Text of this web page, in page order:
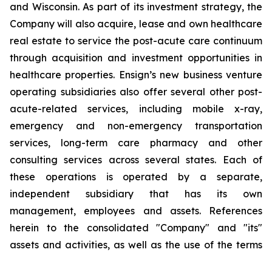
and Wisconsin. As part of its investment strategy, the
Company will also acquire, lease and own healthcare
real estate to service the post-acute care continuum
through acquisition and investment opportunities in
healthcare properties. Ensign’s new business venture
operating subsidiaries also offer several other post-
acute-related services, including mobile x-ray,
emergency and non-emergency transportation
services, long-term care pharmacy and other
consulting services across several states. Each of
these operations is operated by a separate,
independent subsidiary that has its own
management, employees and assets. References
herein to the consolidated "Company" and "its"
assets and activities, as well as the use of the terms